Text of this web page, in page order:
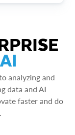
analyzing and
data and AI
faster and do